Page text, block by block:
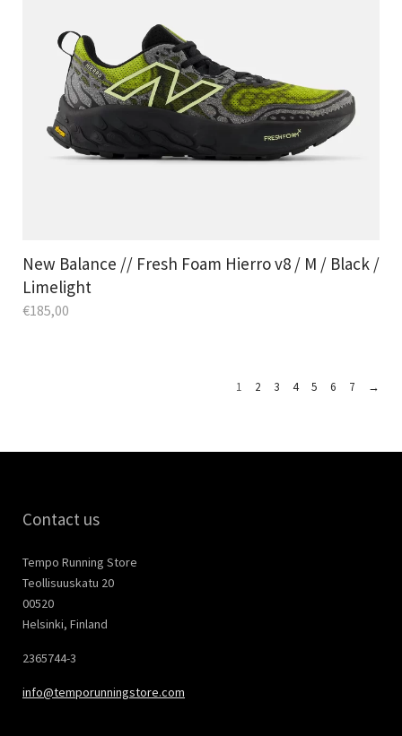
New Balance // Fresh Foam Hierro v8 / M / Black /
Limelight
€185,00
1 2 3 4 5 6 7 →
Contact us
Tempo Running Store
Teollisuuskatu 20
00520
Helsinki, Finland
2365744-3
info@temporunningstore.com